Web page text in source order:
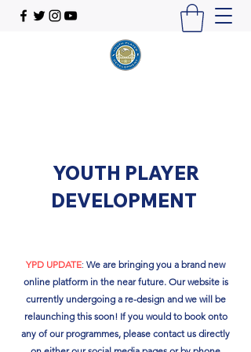
YOUTH PLAYER
DEVELOPMENT
YPD UPDATE: We are bringing you a brand new
online platform in the near future. Our website is
currently undergoing a re-design and we will be
relaunching this soon!​ If you would to book onto
any of our programmes, please contact us directly